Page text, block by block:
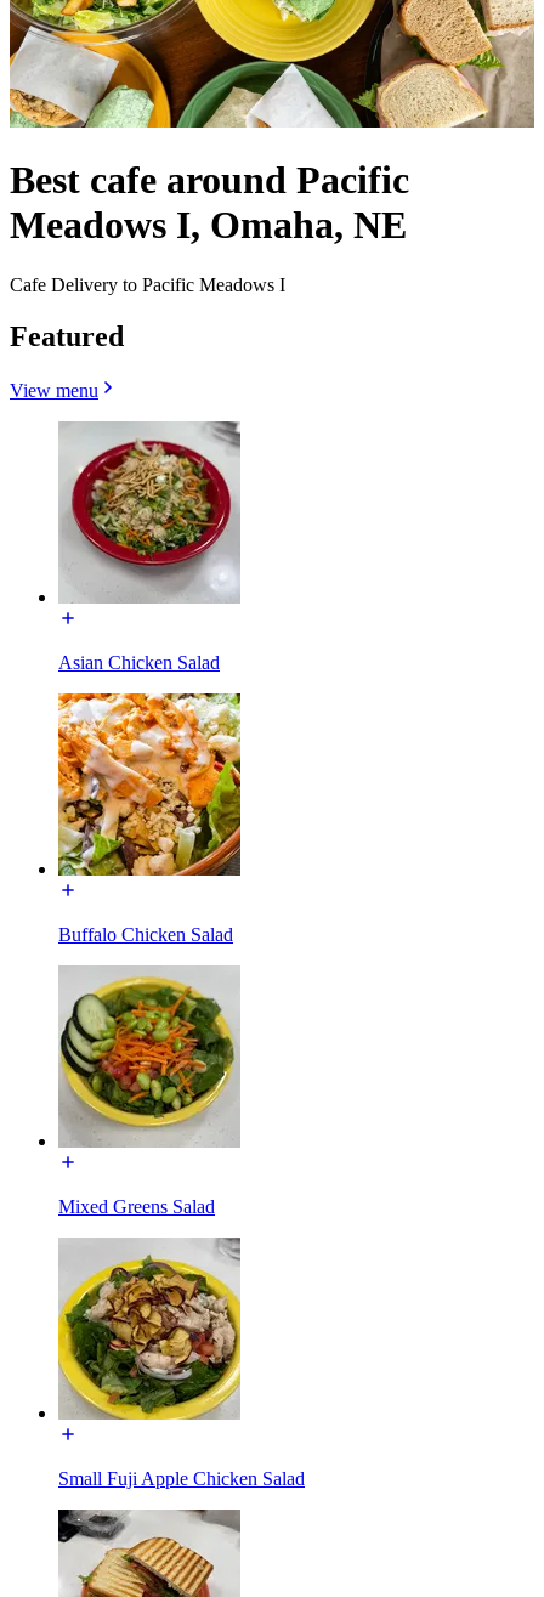
Best cafe around Pacific
Meadows I, Omaha, NE
Cafe Delivery to Pacific Meadows I
Featured
View menu
Asian Chicken Salad
Buffalo Chicken Salad
Mixed Greens Salad
Small Fuji Apple Chicken Salad